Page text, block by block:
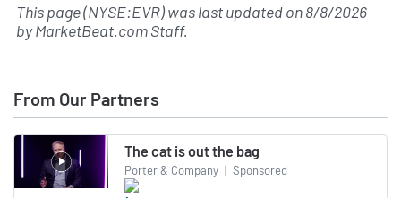
This page (NYSE:EVR) was last updated on8/8/2026
byMarketBeat.com Staff.
From Our Partners
The cat is out the bag
Porter & Company | Sponsored